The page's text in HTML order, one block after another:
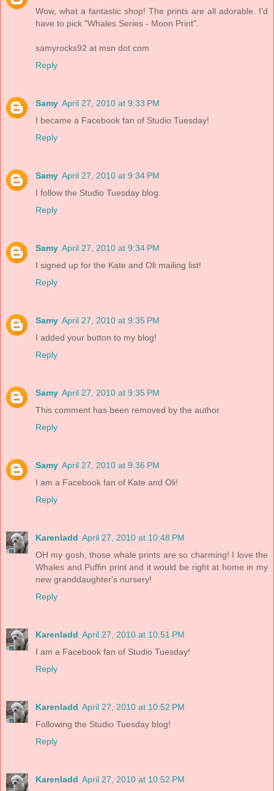
Wow, what a fantastic shop! The prints are all adorable. I'd
have to pick "Whales Series - Moon Print".
samyrocks92 at msn dot com
Reply
Samy April 27, 2010 at 9:33 PM
I became a Facebook fan of Studio Tuesday!
Reply
Samy April 27, 2010 at 9:34 PM
I follow the Studio Tuesday blog.
Reply
Samy April 27, 2010 at 9:34 PM
I signed up for the Kate and Oli mailing list!
Reply
Samy April 27, 2010 at 9:35 PM
I added your button to my blog!
Reply
Samy April 27, 2010 at 9:35 PM
This comment has been removed by the author.
Reply
Samy April 27, 2010 at 9:36 PM
I am a Facebook fan of Kate and Oli!
Reply
Karenladd April 27, 2010 at 10:48 PM
OH my gosh, those whale prints are so charming! I love the
Whales and Puffin print and it would be right at home in my
new granddaughter's nursery!
Reply
Karenladd April 27, 2010 at 10:51 PM
I am a Facebook fan of Studio Tuesday!
Reply
Karenladd April 27, 2010 at 10:52 PM
Following the Studio Tuesday blog!
Reply
Karenladd April 27, 2010 at 10:52 PM